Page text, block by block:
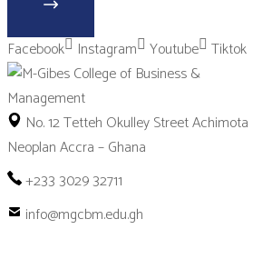
Facebook Instagram Youtube Tiktok
No. 12 Tetteh Okulley Street Achimota
Neoplan Accra – Ghana
+233 3029 32711
info@mgcbm.edu.gh